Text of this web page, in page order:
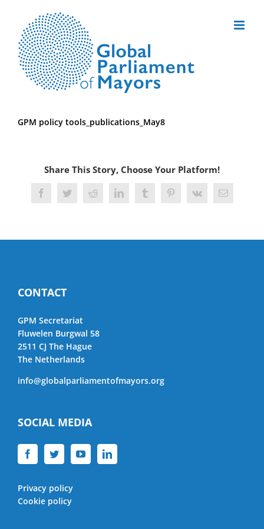
content
GPM policy tools_publications_May8
Share This Story, Choose Your Platform!
FacebookTwitterRedditLinkedInTumblrPinterest
Vk Email
CONTACT
GPM Secretariat
Fluwelen Burgwal 58
2511 CJ The Hague
The Netherlands
info@globalparliamentofmayors.org
SOCIAL MEDIA
Privacy policy
Cookie policy